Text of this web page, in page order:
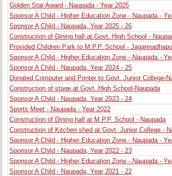
Golden Star Award - Naupada - Year 2025
Sponsor A Child - Higher Education Zone - Naupada -
Sponsor A Child - Naupada, Year 2025 - 26
Construction of Dining hall at Govt. High School -
Provided Children Park to M.P.P. School -
Sponsor A Child - Higher Education Zone - Naupada -
Sponsor A Child - Naupada, Year 2024 - 25
Donated Computer and Printer to Govt. Junior College-
Construction of stage at Govt. High School-Naupada
Sponsor A Child - Naupada, Year 2023 - 24
Sports Meet - Naupada - Year 2022
Construction of Dining hall at M.P.P. School - Naupada
Construction of Kitchen shed at Govt. Junior College -
Sponsor A Child - Higher Education Zone - Naupada -
Sponsor A Child - Naupada, Year 2022 - 23
Sponsor A Child - Higher Education Zone - Naupada -
Sponsor A Child - Naupada, Year 2021 - 22